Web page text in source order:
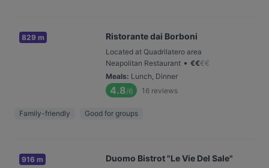
829 m Ristorante dai Borboni
Located at Quadrilatero area
Neapolitan Restaurant • €€€€
Meals: Lunch, Dinner
4.8/6 16 reviews
Family-friendly Good for groups
916 m Duomo Bistrot "Le Vie Del Sale"